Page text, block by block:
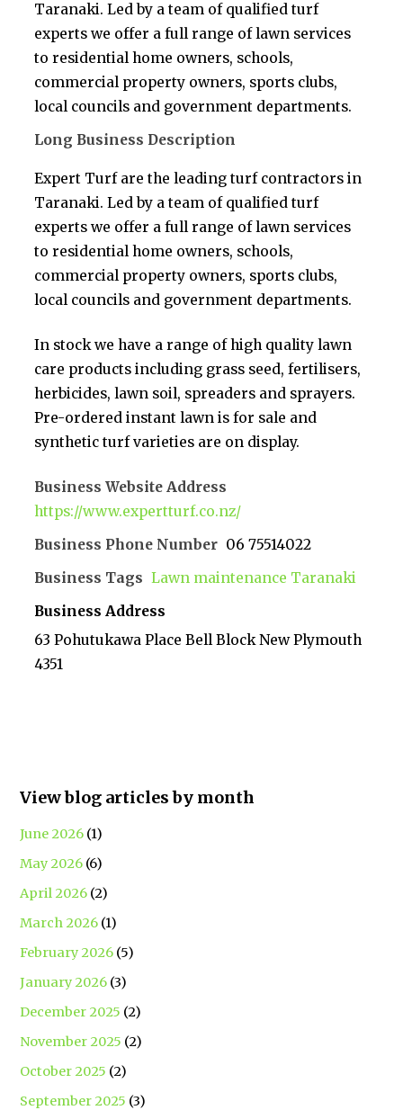
Taranaki. Led by a team of qualified turf
experts we offer a full range of lawn services
to residential home owners, schools,
commercial property owners, sports clubs,
local councils and government departments.
Long Business Description
Expert Turf are the leading turf contractors in
Taranaki. Led by a team of qualified turf
experts we offer a full range of lawn services
to residential home owners, schools,
commercial property owners, sports clubs,
local councils and government departments.
In stock we have a range of high quality lawn
care products including grass seed, fertilisers,
herbicides, lawn soil, spreaders and sprayers.
Pre-ordered instant lawn is for sale and
synthetic turf varieties are on display.
Business Website Address
https://www.expertturf.co.nz/
Business Phone Number 06 75514022
Business Tags Lawn maintenance Taranaki
Business Address
63 Pohutukawa Place Bell Block New Plymouth
4351
View blog articles by month
June 2026 (1)
May 2026 (6)
April 2026 (2)
March 2026 (1)
February 2026 (5)
January 2026 (3)
December 2025 (2)
November 2025 (2)
October 2025 (2)
September 2025 (3)